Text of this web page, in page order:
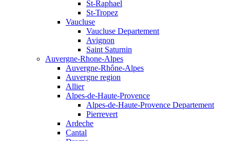
St-Raphael
St-Tropez
Vaucluse
Vaucluse Departement
Avignon
Saint Saturnin
Auvergne-Rhone-Alpes
Auvergne-Rhône-Alpes
Auvergne region
Allier
Alpes-de-Haute-Provence
Alpes-de-Haute-Provence Departement
Pierrevert
Ardeche
Cantal